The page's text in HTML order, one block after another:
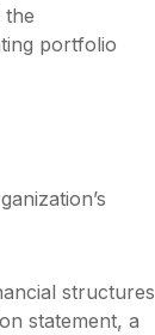
the
portfolio
structures
statement, a